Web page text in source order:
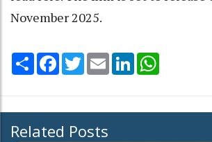
November 2025.
Share Facebook
TwitterEmail LinkedIn
Related Posts